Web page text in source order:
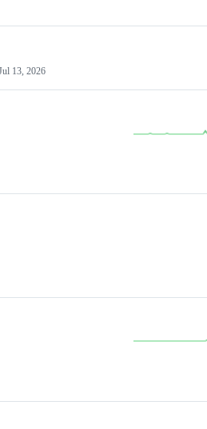
13, 2026